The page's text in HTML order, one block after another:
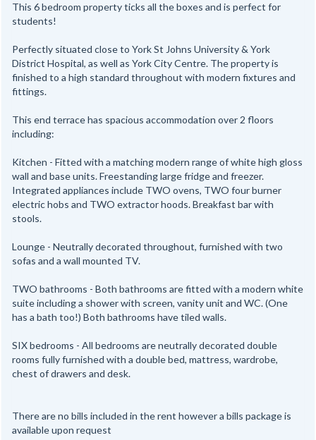
This 6 bedroom property ticks all the boxes and is perfect for
students!
Perfectly situated close to York St Johns University & York
District Hospital, as well as York City Centre. The property is
finished to a high standard throughout with modern fixtures and
fittings.
This end terrace has spacious accommodation over 2 floors
including:
Kitchen - Fitted with a matching modern range of white high gloss
wall and base units. Freestanding large fridge and freezer.
Integrated appliances include TWO ovens, TWO four burner
electric hobs and TWO extractor hoods. Breakfast bar with
stools.
Lounge - Neutrally decorated throughout, furnished with two
sofas and a wall mounted TV.
TWO bathrooms - Both bathrooms are fitted with a modern white
suite including a shower with screen, vanity unit and WC. (One
has a bath too!) Both bathrooms have tiled walls.
SIX bedrooms - All bedrooms are neutrally decorated double
rooms fully furnished with a double bed, mattress, wardrobe,
chest of drawers and desk.
There are no bills included in the rent however a bills package is
available upon request